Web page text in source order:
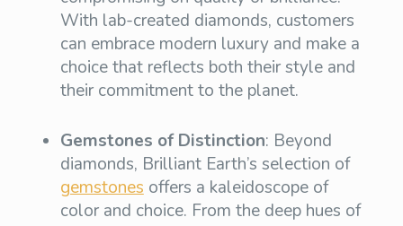
With lab-created diamonds, customers
can embrace modern luxury and make a
choice that reflects both their style and
their commitment to the planet.
Gemstones of Distinction: Beyond
diamonds, Brilliant Earth’s selection of
gemstones offers a kaleidoscope of
color and choice. From the deep hues of